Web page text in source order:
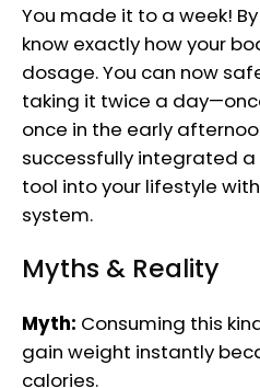
You made it to a week!
know exactly how your
dosage. You can now
taking it twice a
once in the early
successfully integrated
tool into your lifestyle
system.
Myths & Reality
Myth: Consuming this
gain weight instantly
calories.